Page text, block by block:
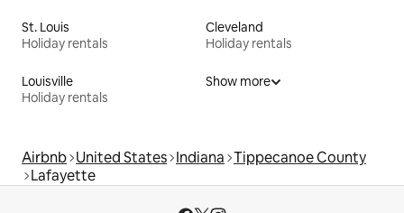
St. Louis
Holiday rentals
Cleveland
Holiday rentals
Louisville
Holiday rentals
Show more
Airbnb United States Indiana Tippecanoe County
Lafayette